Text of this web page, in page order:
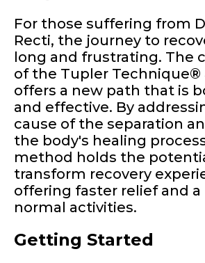
For those suffering from
Recti, the journey to
long and frustrating. The
of the Tupler Technique®
offers a new path that is
and effective. By
cause of the separation
the body's healing
method holds the
transform recovery
offering faster relief and
normal activities.
Getting Started